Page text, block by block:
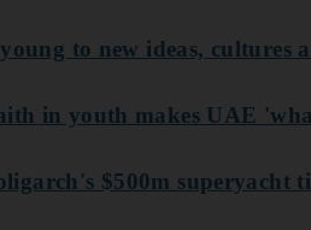
to new ideas, cultures
in youth makes UAE
$500m superyacht